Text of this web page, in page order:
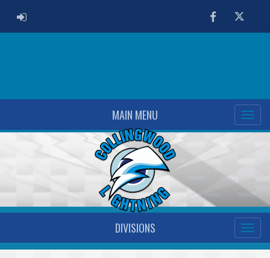
ADMIN LOGIN FacebookTwitter
MAIN MENU
DIVISIONS